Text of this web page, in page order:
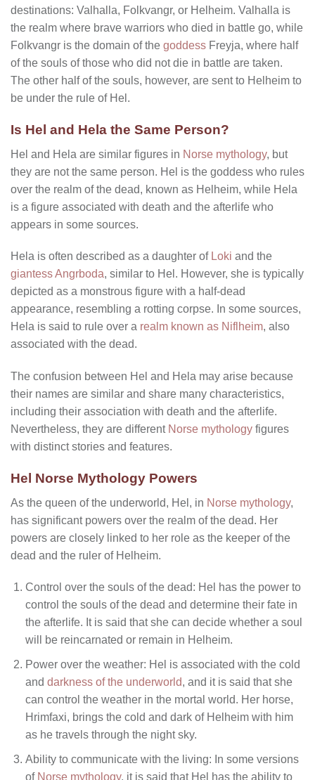
destinations: Valhalla, Folkvangr, or Helheim. Valhalla is
the realm where brave warriors who died in battle go, while
Folkvangr is the domain of the goddess Freyja, where half
of the souls of those who did not die in battle are taken.
The other half of the souls, however, are sent to Helheim to
be under the rule of Hel.
Is Hel and Hela the Same Person?
Hel and Hela are similar figures in Norse mythology, but
they are not the same person. Hel is the goddess who rules
over the realm of the dead, known as Helheim, while Hela
is a figure associated with death and the afterlife who
appears in some sources.
Hela is often described as a daughter of Loki and the
giantess Angrboda, similar to Hel. However, she is typically
depicted as a monstrous figure with a half-dead
appearance, resembling a rotting corpse. In some sources,
Hela is said to rule over a realm known as Niflheim, also
associated with the dead.
The confusion between Hel and Hela may arise because
their names are similar and share many characteristics,
including their association with death and the afterlife.
Nevertheless, they are different Norse mythology figures
with distinct stories and features.
Hel Norse Mythology Powers
As the queen of the underworld, Hel, in Norse mythology,
has significant powers over the realm of the dead. Her
powers are closely linked to her role as the keeper of the
dead and the ruler of Helheim.
Control over the souls of the dead: Hel has the power to
control the souls of the dead and determine their fate in
the afterlife. It is said that she can decide whether a soul
will be reincarnated or remain in Helheim.
Power over the weather: Hel is associated with the cold
and darkness of the underworld, and it is said that she
can control the weather in the mortal world. Her horse,
Hrimfaxi, brings the cold and dark of Helheim with him
as he travels through the night sky.
Ability to communicate with the living: In some versions
of Norse mythology, it is said that Hel has the ability to